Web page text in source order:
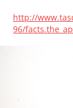
http://
96/